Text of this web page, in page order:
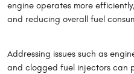
engine operates more
and reducing overall fuel
Addressing issues such as
and clogged fuel injectors can